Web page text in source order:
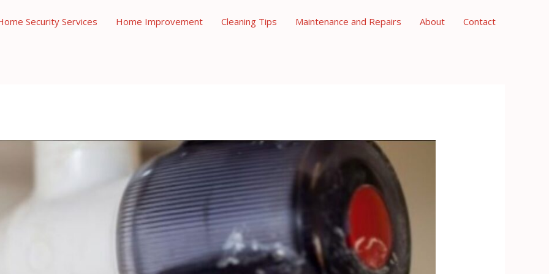
Security Services Home Improvement Cleaning Tips Maintenance and Repairs About Contact